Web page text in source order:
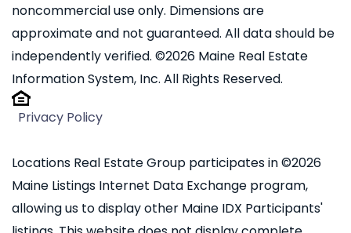
noncommercial use only. Dimensions are
approximate and not guaranteed. All data should be
independently verified. ©2026 Maine Real Estate
Information System, Inc. All Rights Reserved.
Privacy Policy
Locations Real Estate Group participates in ©2026
Maine Listings Internet Data Exchange program,
allowing us to display other Maine IDX Participants'